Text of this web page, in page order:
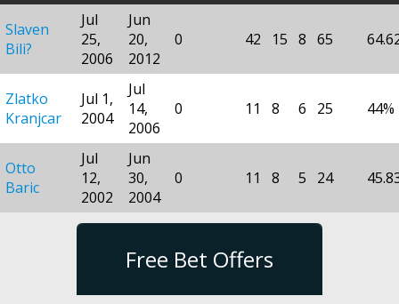
Slaven
Bili?
Jul
25,
2006
Jun
20,
2012
0 42 15 8 65
Zlatko
Kranjcar
Jul 1,
2004
Jul
14,
2006
0 11 8 6 25 44%
Otto
Baric
Jul
12,
2002
Jun
30,
2004
0 11 8 5 24
Free Bet Offers